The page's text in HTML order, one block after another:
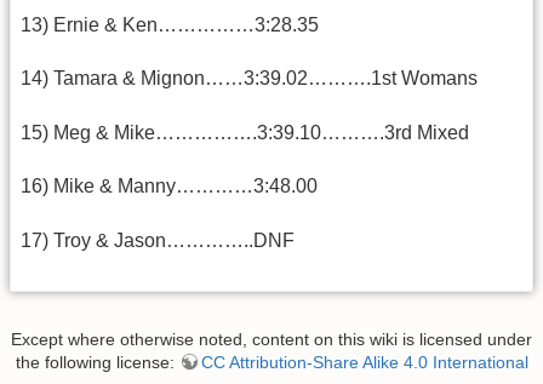
13) Ernie & Ken……………3:28.35
14) Tamara & Mignon……3:39.02……….1st Womans
15) Meg & Mike…………….3:39.10……….3rd Mixed
16) Mike & Manny…………3:48.00
17) Troy & Jason…………..DNF
Except where otherwise noted, content on this wiki is licensed under
the following license:
CC Attribution-Share Alike 4.0 International